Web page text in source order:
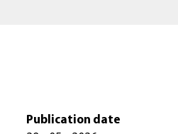
Publication date